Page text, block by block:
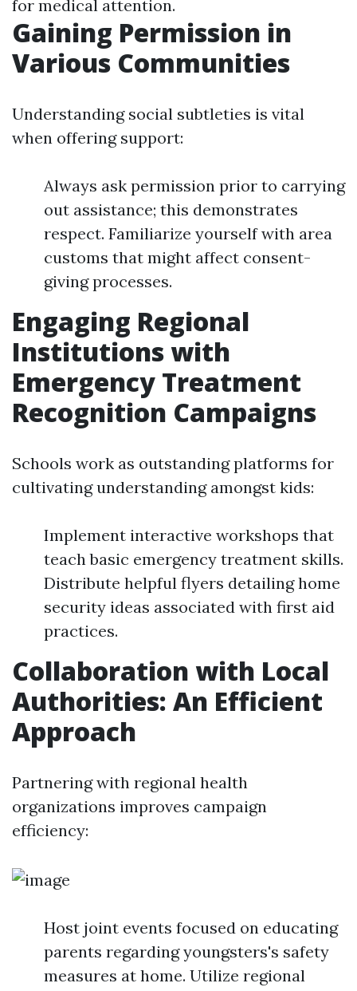
for medical attention.
Gaining Permission in
Various Communities
Understanding social subtleties is vital
when offering support:
Always ask permission prior to carrying
out assistance; this demonstrates
respect. Familiarize yourself with area
customs that might affect consent-
giving processes.
Engaging Regional
Institutions with
Emergency Treatment
Recognition Campaigns
Schools work as outstanding platforms for
cultivating understanding amongst kids:
Implement interactive workshops that
teach basic emergency treatment skills.
Distribute helpful flyers detailing home
security ideas associated with first aid
practices.
Collaboration with Local
Authorities: An Efficient
Approach
Partnering with regional health
organizations improves campaign
efficiency:
Host joint events focused on educating
parents regarding youngsters's safety
measures at home. Utilize regional